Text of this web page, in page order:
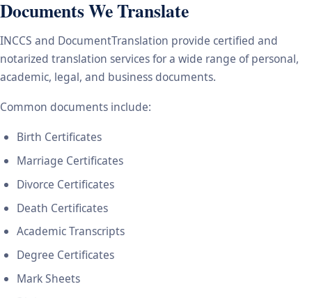
Documents We Translate
INCCS and DocumentTranslation provide certified and
notarized translation services for a wide range of personal,
academic, legal, and business documents.
Common documents include:
Birth Certificates
Marriage Certificates
Divorce Certificates
Death Certificates
Academic Transcripts
Degree Certificates
Mark Sheets